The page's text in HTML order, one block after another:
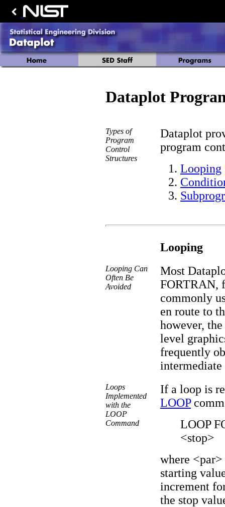
Dataplot
Types of
Program
Control
Structures
Dataplot
program
Looping
Looping
Looping Can
Often Be
Avoided
Most
FORTRAN,
commonly
en route to
however,
level
frequently
Loops
Implemented
with the
LOOP
Command
If a loop is
LOOP
LOOP
<stop>
where
starting
increment
the stop